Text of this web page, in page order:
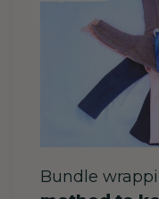
Bundle